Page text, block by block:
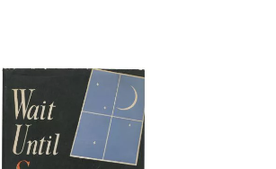
Biography). Preceded by the first
and the first American edition
mustard cloth, original dust jacket.
slight lean; dust jacket with light